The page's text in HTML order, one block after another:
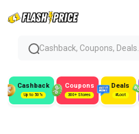
Cashback, Coupons, Deals...
Cashback
Up to 50%
Coupons
300+ Stores
Deals
#Loot